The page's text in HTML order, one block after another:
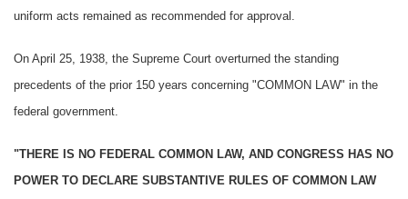
uniform acts remained as recommended for approval.
On April 25, 1938, the Supreme Court overturned the standing
precedents of the prior 150 years concerning "COMMON LAW" in the
federal government.
"THERE IS NO FEDERAL COMMON LAW, AND CONGRESS HAS NO
POWER TO DECLARE SUBSTANTIVE RULES OF COMMON LAW